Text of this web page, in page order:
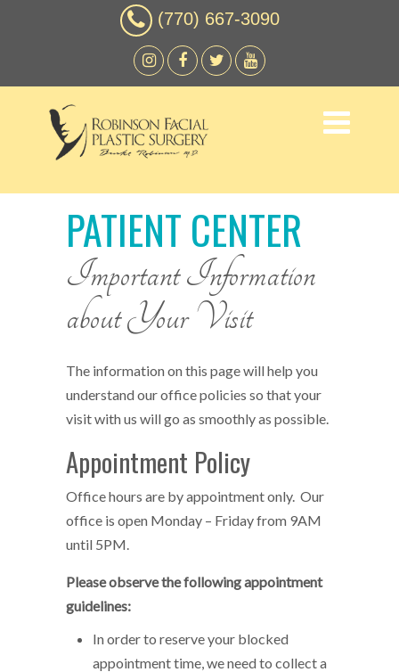
(770) 667-3090
PATIENT CENTER
Important Information
about Your Visit
The information on this page will help you
understand our office policies so that your
visit with us will go as smoothly as possible.
Appointment Policy
Office hours are by appointment only. Our
office is open Monday – Friday from 9AM
until 5PM.
Please observe the following appointment
guidelines:
In order to reserve your blocked
appointment time, we need to collect a